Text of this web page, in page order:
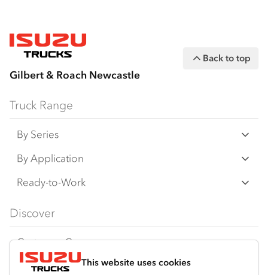
This website uses cookies
Gilbert & Roach Newcastle
Back to top
Truck Range
By Series
N‑Series
F‑Series
FY‑Series
By Application
Freight & Distribution
4x4 / AWD
Dual Control
Ready-to-Work
Traypack
Tradepack
Discover
Customer Care
Isuzu Care
Resources